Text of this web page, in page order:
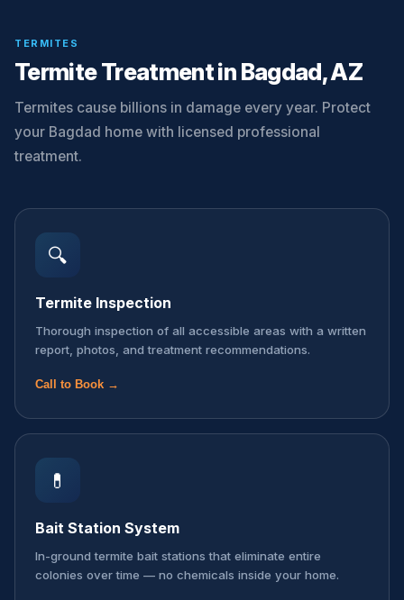
TERMITES
Termite Treatment in Bagdad, AZ
Termites cause billions in damage every year. Protect
your Bagdad home with licensed professional
treatment.
🔍
Termite Inspection
Thorough inspection of all accessible areas with a written
report, photos, and treatment recommendations.
Call to Book →
💊
Bait Station System
In-ground termite bait stations that eliminate entire
colonies over time — no chemicals inside your home.